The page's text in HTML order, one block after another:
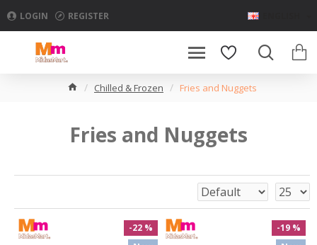
LOGIN REGISTER
Chilled & Frozen Fries and Nuggets
Fries and Nuggets
-22 % -19 %